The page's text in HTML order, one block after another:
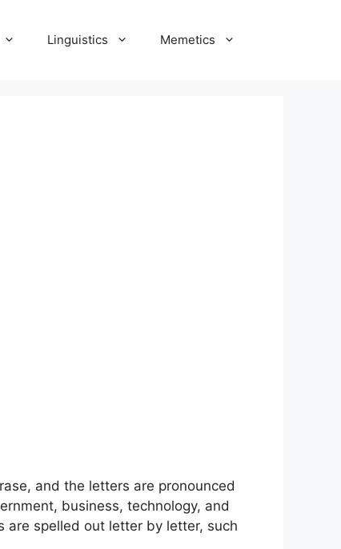
Linguistics Memetics
and the letters are pronounced
business, technology, and
are spelled out letter by letter, such